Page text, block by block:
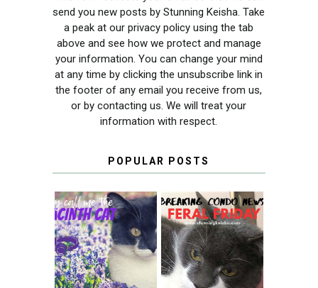
send you new posts by Stunning Keisha. Take
a peak at our privacy policy using the tab
above and see how we protect and manage
your information. You can change your mind
at any time by clicking the unsubscribe link in
the footer of any email you receive from us,
or by contacting us. We will treat your
information with respect.
POPULAR POSTS
THEY CALL ME
THE HYACINTH
CAT
FERAL FRIDAY:
BREAKING
CONDO NEWS